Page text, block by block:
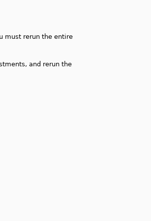
must rerun the entire
and rerun the